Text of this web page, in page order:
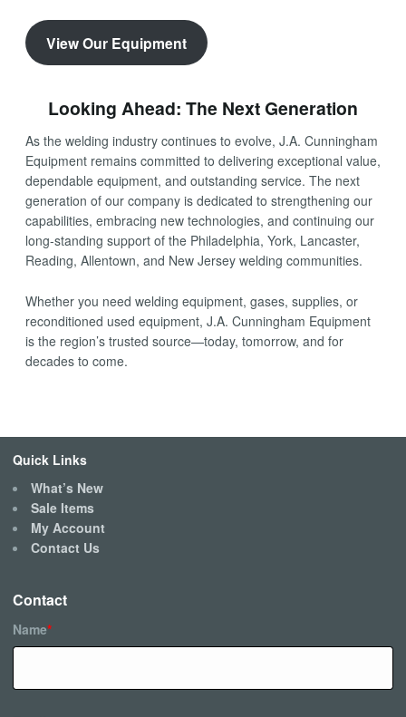
View Our Equipment
Looking Ahead: The Next Generation
As the welding industry continues to evolve, J.A. Cunningham
Equipment remains committed to delivering exceptional value,
dependable equipment, and outstanding service. The next
generation of our company is dedicated to strengthening our
capabilities, embracing new technologies, and continuing our
long-standing support of the Philadelphia, York, Lancaster,
Reading, Allentown, and New Jersey welding communities.
Whether you need welding equipment, gases, supplies, or
reconditioned used equipment, J.A. Cunningham Equipment
is the region’s trusted source—today, tomorrow, and for
decades to come.
Quick Links
What’s New
Sale Items
My Account
Contact Us
Contact
Name*